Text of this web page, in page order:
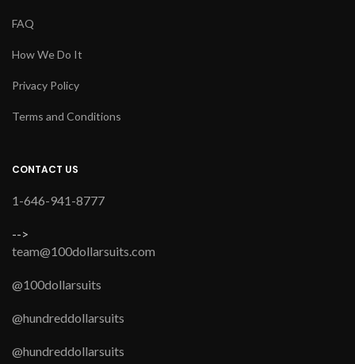
FAQ
How We Do It
Privacy Policy
Terms and Conditions
CONTACT US
1-646-941-8777
-->
team@100dollarsuits.com
@100dollarsuits
@hundreddollarsuits
@hundreddollarsuits